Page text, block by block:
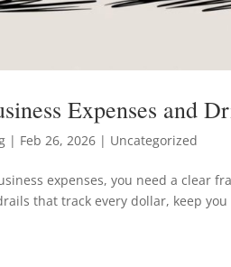
Expenses and
| Feb 26, 2026 | Uncategorized
expenses, you need a clear
that track every dollar, keep